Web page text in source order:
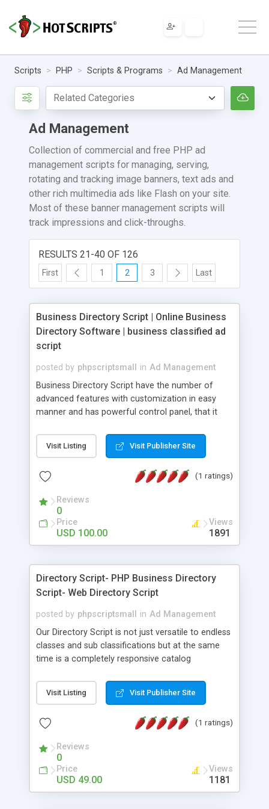
Scripts PHP Scripts & Programs Ad Management
Ad Management
Collection of commercial and free PHP ad
management scripts for managing, serving,
rotating and tracking image banners, text ads and
other rich multimedia ads like Flash on your site.
Most of these banner management scripts will
track impressions and click-throughs.
RESULTS 21-40 OF 126
First 1 2 3 Last
Business Directory Script | Online Business
Directory Software | business classified ad
script
posted by phpscriptsmall in Ad Management
Business Directory Script have the number of
advanced features with customization in easy
manner and has powerful control panel, that it
knowledge to access our script, the basic
computer knowledge is enough to access our
friendly and very easy to maintain, through admin
possible to edit, add ads etc.., this business
classified ad script is simply accessible and
provides user friendly classified website solutions.
It is a form of advertising that are mainly or
Visit Listing Visit Publisher Site
(1 ratings)
Reviews
0
Price
USD 100.00
Views
1891
Directory Script- PHP Business Directory
Script- Web Directory Script
posted by phpscriptsmall in Ad Management
Our Directory Script is not just versatile to endless
classes and sub classifications but at the same
time is a completely responsive catalog
many posting highlights. The Directory Listing
Script is designed in such a user-friendly manner
technical knowledge. Our Web Directory Script has
without much of a stretch locate the wanted
area.
Visit Listing Visit Publisher Site
(1 ratings)
Reviews
0
Price
USD 49.00
Views
1181